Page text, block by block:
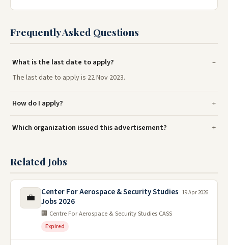
Frequently Asked Questions
What is the last date to apply?
The last date to apply is 22 Nov 2023.
How do I apply?
Which organization issued this advertisement?
Related Jobs
💼
Center For Aerospace & Security Studies
Jobs 2026
🏢 Centre For Aerospace & Security Studies CASS
Expired
19 Apr 2026